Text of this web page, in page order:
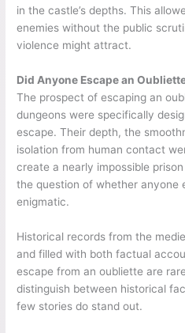
in the castle’s depths. This
enemies without the public
violence might attract.
Did Anyone Escape an
The prospect of escaping an
dungeons were specifically
escape. Their depth, the
isolation from human contact
create a nearly impossible
the question of whether anyone
enigmatic.
Historical records from the
and filled with both factual
escape from an oubliette are
distinguish between historical
few stories do stand out.